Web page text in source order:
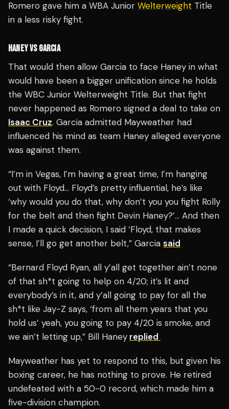
Romero gave him a WBA Junior Welterweight Title
in a less risky fight.
HANEY VS GARCIA
That would then allow Garcia to face Haney in what
would have been a bigger unification since he holds
the WBC Junior Welterweight Title. But that fight
never happened as Romero signed a deal to take on
Isaac Cruz. Garcia admitted Mayweather had
influenced his mind as team Haney alleged everyone
was against them.
“I’m in Vegas, I’m having a great time, I’m hanging
out with Floyd… Floyd’s pretty influential, he’s like
‘why would you do that, why don’t you you fight Rolly
for the belt and then fight Devin Haney?’… And then
I made a quick decision, I said ‘Floyd, that makes
sense, I’ll go get another belt,” Garcia said
“Bernard Floyd Ryan, all y’all get together ain’t none
of that sh*t going to help on 4/20; it’s lit and
everybody’s in it, and y’all going to pay for all the
sh*t like Jay-Z says, ‘from all them years that you
hold us’ yeah, you going to pay 4/20 is smoke, and
we ain’t letting up,” Bill Haney replied
Mayweather has yet to respond to this, but given his
boxing career, he has nothing to prove. He retired
undefeated with a 50-0 record, which made him a
five-division champion.